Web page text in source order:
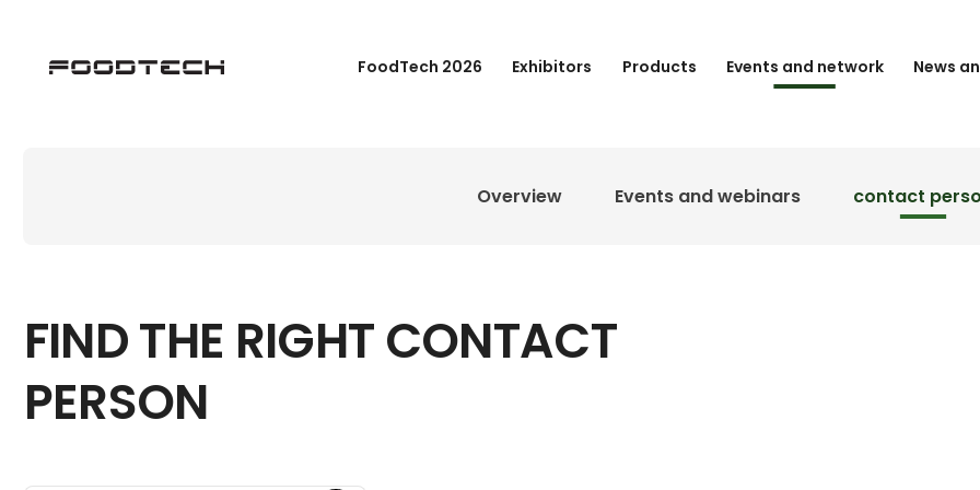
FoodTech 2026 Exhibitors Products Events and network News
Overview Events and webinars contact
FIND THE RIGHT CONTACT
PERSON